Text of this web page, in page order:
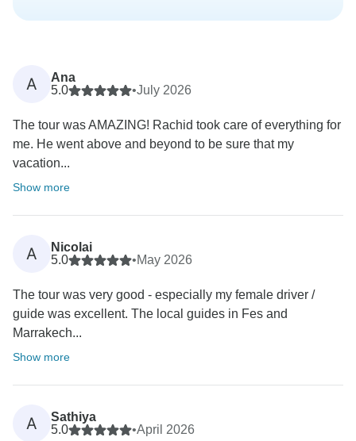
A
Ana
5.0
•July 2026
The tour was AMAZING! Rachid took care of everything for
me. He went above and beyond to be sure that my
vacation...
Show more
A
Nicolai
5.0
•May 2026
The tour was very good - especially my female driver /
guide was excellent. The local guides in Fes and
Marrakech...
Show more
A
Sathiya
5.0
•April 2026